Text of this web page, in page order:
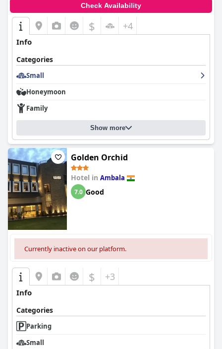
Check Availability
$ +4
Info
Categories
Small
Honeymoon
Family
Show more
Golden Orchid
Hotel in Ambala
7.0 Good
Currently inactive on our platform.
$ +3
Info
Categories
Parking
Small